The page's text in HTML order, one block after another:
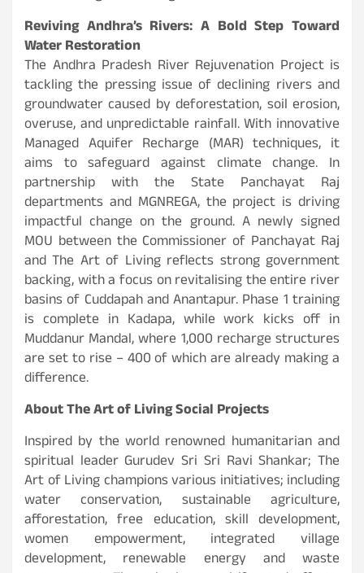
Reviving Andhra’s Rivers: A Bold Step Toward
Water Restoration
The Andhra Pradesh River Rejuvenation Project is
tackling the pressing issue of declining rivers and
groundwater caused by deforestation, soil erosion,
overuse, and unpredictable rainfall. With innovative
Managed Aquifer Recharge (MAR) techniques, it
aims to safeguard against climate change. In
partnership with the State Panchayat Raj
departments and MGNREGA, the project is driving
impactful change on the ground. A newly signed
MOU between the Commissioner of Panchayat Raj
and The Art of Living reflects strong government
backing, with a focus on revitalising the entire river
basins of Cuddapah and Anantapur. Phase 1 training
is complete in Kadapa, while work kicks off in
Muddanur Mandal, where 1,000 recharge structures
are set to rise – 400 of which are already making a
difference.
About The Art of Living Social Projects
Inspired by the world renowned humanitarian and
spiritual leader Gurudev Sri Sri Ravi Shankar; The
Art of Living champions various initiatives; including
water conservation, sustainable agriculture,
afforestation, free education, skill development,
women empowerment, integrated village
development, renewable energy and waste